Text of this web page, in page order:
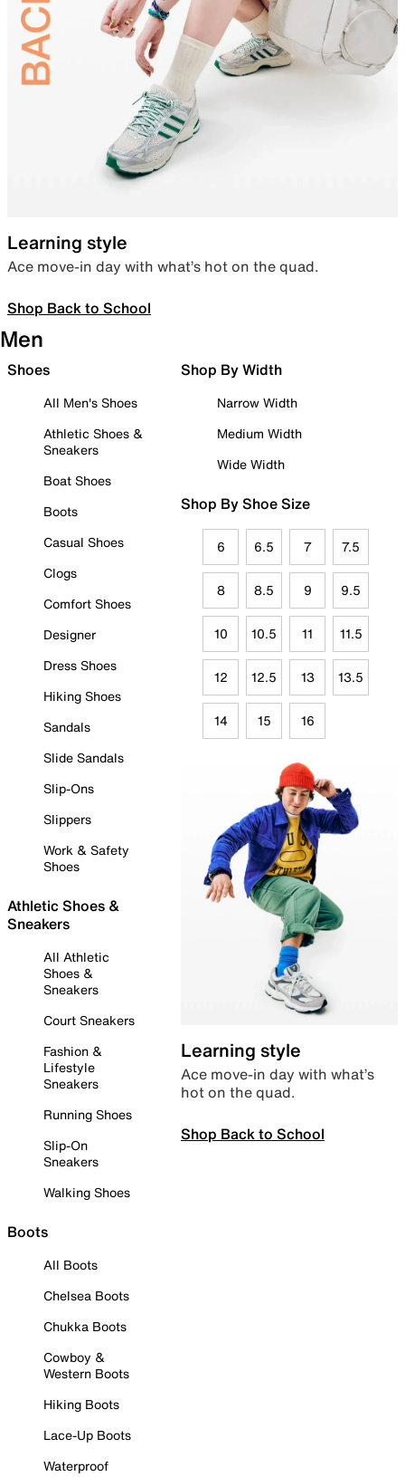
Learning style
Ace move-in day with what’s hot on the quad.
Shop Back to School
Men
Shoes
All Men's Shoes
Athletic Shoes &
Sneakers
Boat Shoes
Boots
Casual Shoes
Clogs
Comfort Shoes
Designer
Dress Shoes
Hiking Shoes
Sandals
Slide Sandals
Slip-Ons
Slippers
Work & Safety
Shoes
Athletic Shoes &
Sneakers
All Athletic
Shoes &
Sneakers
Court Sneakers
Fashion &
Lifestyle
Sneakers
Running Shoes
Slip-On
Sneakers
Walking Shoes
Boots
All Boots
Chelsea Boots
Chukka Boots
Cowboy &
Western Boots
Hiking Boots
Lace-Up Boots
Waterproof
Shop By Width
Narrow Width
Medium Width
Wide Width
Shop By Shoe Size
6 6.5 7 7.5
8 8.5 9 9.5
10 10.5 11 11.5
12 12.5 13 13.5
14 15 16
Learning style
Ace move-in day with what’s
hot on the quad.
Shop Back to School